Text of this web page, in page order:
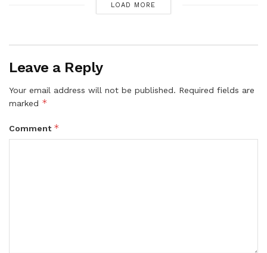
LOAD MORE
Leave a Reply
Your email address will not be published. Required fields are
marked *
Comment *